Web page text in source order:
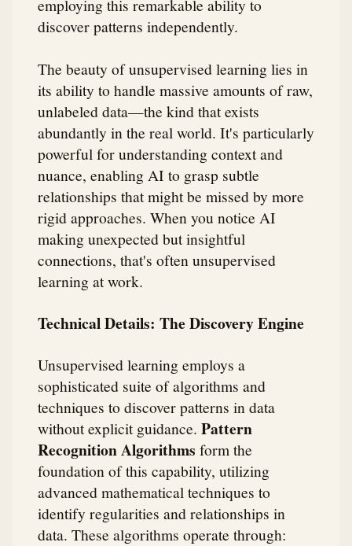
employing this remarkable ability to
discover patterns independently.
The beauty of unsupervised learning lies in
its ability to handle massive amounts of raw,
unlabeled data—the kind that exists
abundantly in the real world. It's particularly
powerful for understanding context and
nuance, enabling AI to grasp subtle
relationships that might be missed by more
rigid approaches. When you notice AI
making unexpected but insightful
connections, that's often unsupervised
learning at work.
Technical Details: The Discovery Engine
Unsupervised learning employs a
sophisticated suite of algorithms and
techniques to discover patterns in data
without explicit guidance. Pattern
Recognition Algorithms form the
foundation of this capability, utilizing
advanced mathematical techniques to
identify regularities and relationships in
data. These algorithms operate through: